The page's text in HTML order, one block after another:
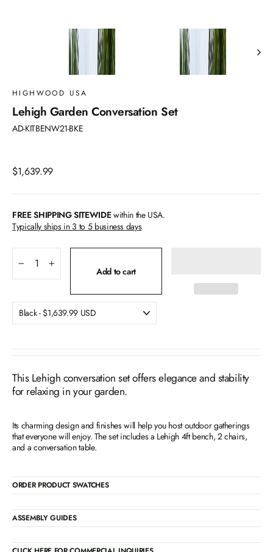
HIGHWOOD USA
Lehigh Garden Conversation Set
AD-KITBENW21-BKE
Regular
$1,639.99
FREE SHIPPING SITEWIDEwithin the USA.
Typically ships in 3 to 5 business days
Add to cart
This Lehigh conversation set offers elegance and stability
for relaxing in your garden.
Its charming design and finishes will help you host outdoor gatherings
that everyone will enjoy. The set includes a Lehigh 4ft bench, 2 chairs,
and a conversation table.
ORDER PRODUCT SWATCHES
ASSEMBLY GUIDES